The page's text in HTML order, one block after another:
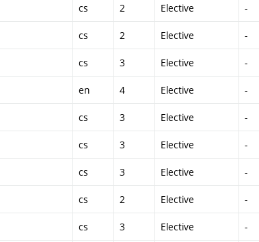
cs 2 Elective -
cs 2 Elective -
cs 3 Elective -
en 4 Elective -
cs 3 Elective -
cs 3 Elective -
cs 3 Elective -
cs 2 Elective -
cs 3 Elective -